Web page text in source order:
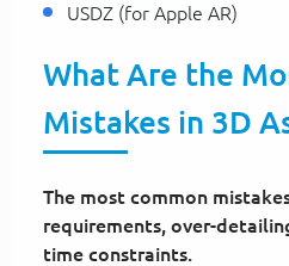
USDZ (for Apple AR)
What Are the
Mistakes in 3D
The most common
requirements, over-
time constraints.